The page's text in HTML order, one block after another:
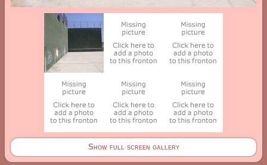
Show full screen gallery